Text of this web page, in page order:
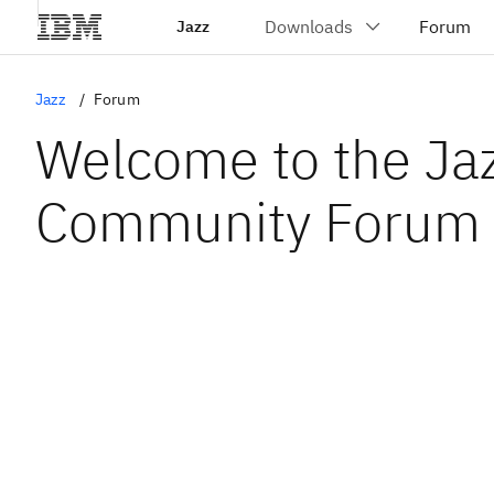
Jazz
Jazz Forum
Welcome to the
Community Forum